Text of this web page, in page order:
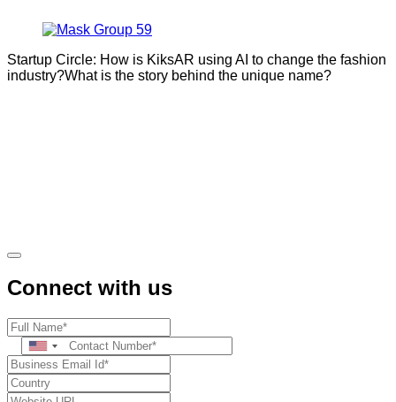
Startup Circle: How is KiksAR using AI to change the fashion
industry?What is the story behind the unique name?
Connect with us